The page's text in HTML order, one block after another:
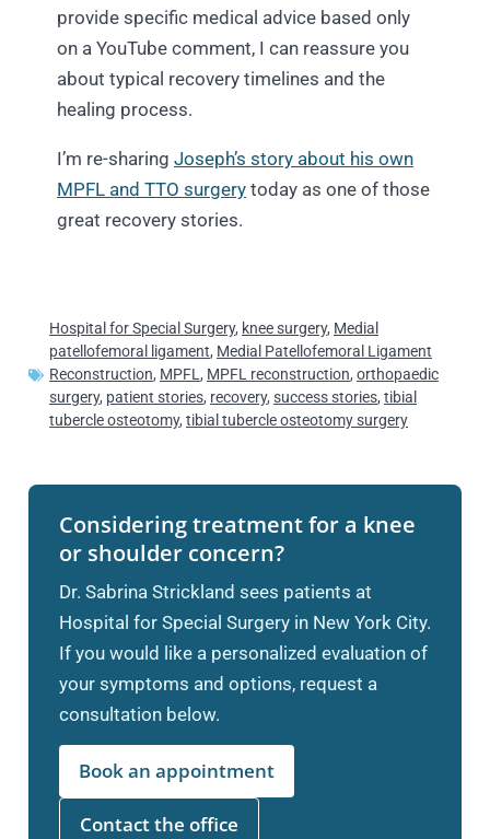
provide specific medical advice based only
on a YouTube comment, I can reassure you
about typical recovery timelines and the
healing process.
I’m re-sharing Joseph’s story about his own
MPFL and TTO surgery today as one of those
great recovery stories.
Hospital for Special Surgery, knee surgery, Medial
patellofemoral ligament, Medial Patellofemoral Ligament
Reconstruction, MPFL, MPFL reconstruction, orthopaedic
surgery, patient stories, recovery, success stories, tibial
tubercle osteotomy, tibial tubercle osteotomy surgery
Considering treatment for a knee
or shoulder concern?
Dr. Sabrina Strickland sees patients at
Hospital for Special Surgery in New York City.
If you would like a personalized evaluation of
your symptoms and options, request a
consultation below.
Book an appointment
Contact the office